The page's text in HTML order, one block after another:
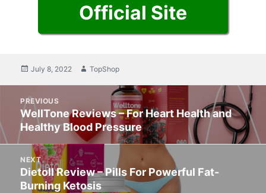
Official Site
Posted
July 8, 2022 Author
TopShop
navigation
PREVIOUS
Previous
post:
WellTone Reviews – For Heart Health and
Healthy Blood Pressure
NEXT
Next
post:
Dietoll Review – Pills For Powerful Fat-
Burning Ketosis